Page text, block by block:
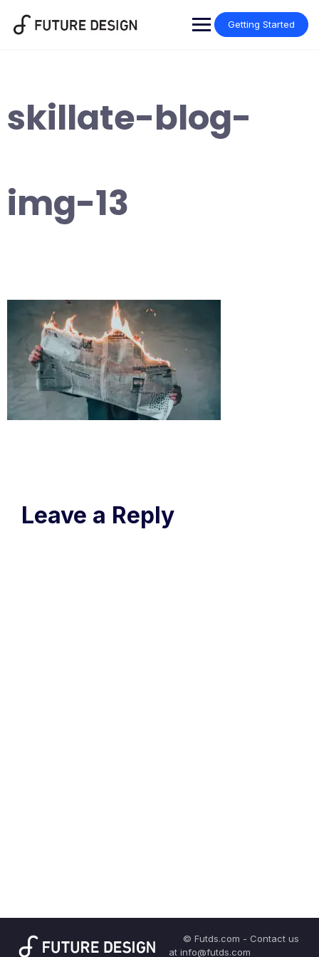
content
Getting Started
skillate-blog-
img-13
Leave a Reply
© Futds.com - Contact us
at info@futds.com